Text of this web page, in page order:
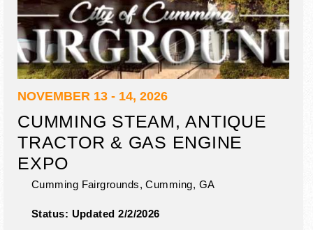
NOVEMBER 13 - 14, 2026
CUMMING STEAM, ANTIQUE
TRACTOR & GAS ENGINE
EXPO
Cumming Fairgrounds, Cumming, GA
Status: Updated 2/2/2026